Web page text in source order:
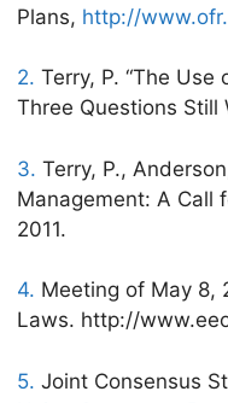
Plans, http://
2. Terry, P. “The
Three Questions Still
3. Terry, P.,
Management: A Call
2011.
4. Meeting of May 8,
Laws. http://
5. Joint Consensus